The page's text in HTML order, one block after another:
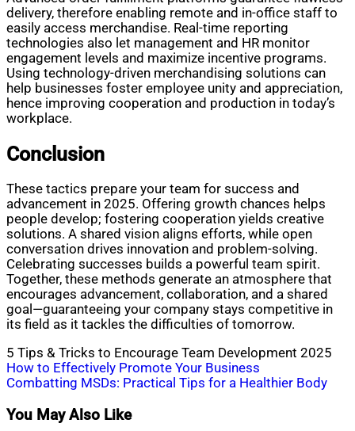
delivery, therefore enabling remote and in-office staff to
easily access merchandise. Real-time reporting
technologies also let management and HR monitor
engagement levels and maximize incentive programs.
Using technology-driven merchandising solutions can
help businesses foster employee unity and appreciation,
hence improving cooperation and production in today’s
workplace.
Conclusion
These tactics prepare your team for success and
advancement in 2025. Offering growth chances helps
people develop; fostering cooperation yields creative
solutions. A shared vision aligns efforts, while open
conversation drives innovation and problem-solving.
Celebrating successes builds a powerful team spirit.
Together, these methods generate an atmosphere that
encourages advancement, collaboration, and a shared
goal—guaranteeing your company stays competitive in
its field as it tackles the difficulties of tomorrow.
5 Tips & Tricks to Encourage Team Development 2025
Post
navigation
How to Effectively Promote Your Business
Combatting MSDs: Practical Tips for a Healthier Body
You May Also Like